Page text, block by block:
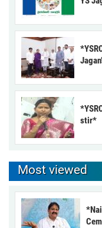
stir*
Most viewed